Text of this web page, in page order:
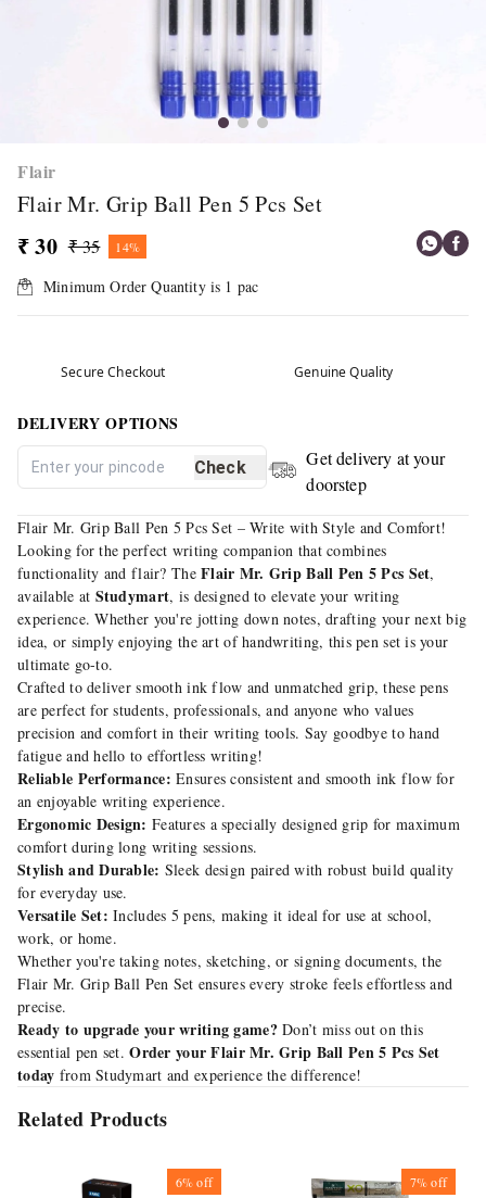
Flair
Flair Mr. Grip Ball Pen 5 Pcs Set
₹ 30 ₹ 35 14%
Minimum Order Quantity is 1 pac
Secure Checkout Genuine Quality
DELIVERY OPTIONS
Check
Get delivery at your
doorstep
Flair Mr. Grip Ball Pen 5 Pcs Set – Write with Style and Comfort!
Looking for the perfect writing companion that combines
functionality and flair? TheFlair Mr. Grip Ball Pen 5 Pcs Set,
available at Studymart, is designed to elevate your writing
experience. Whether you're jotting down notes, drafting your next big
idea, or simply enjoying the art of handwriting, this pen set is your
ultimate go-to.
Crafted to deliver smooth ink flow and unmatched grip, these pens
are perfect for students, professionals, and anyone who values
precision and comfort in their writing tools. Say goodbye to hand
fatigue and hello to effortless writing!
Reliable Performance: Ensures consistent and smooth ink flow for
an enjoyable writing experience.
Ergonomic Design: Features a specially designed grip for maximum
comfort during long writing sessions.
Stylish and Durable: Sleek design paired with robust build quality
for everyday use.
Versatile Set: Includes 5 pens, making it ideal for use at school,
work, or home.
Whether you're taking notes, sketching, or signing documents, the
Flair Mr. Grip Ball Pen Set ensures every stroke feels effortless and
precise.
Ready to upgrade your writing game?Don’t miss out on this
essential pen set.Order your Flair Mr. Grip Ball Pen 5 Pcs Set
today from Studymart and experience the difference!
Related Products
6%off 7%off